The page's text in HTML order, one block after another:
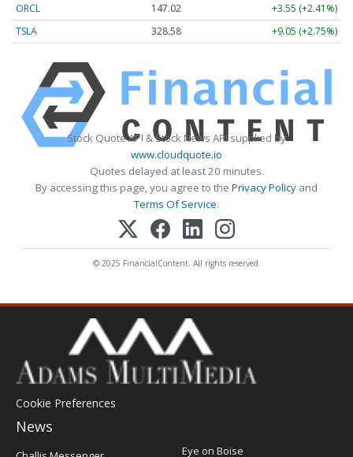
ORCL
147.02
+3.55 (+2.41%)
TSLA
328.58 +9.05 (+2.75%)
Stock Quote API & Stock News API supplied by
www.cloudquote.io
Quotes delayed at least 20 minutes.
By accessing this page, you agree to the Privacy Policy and
Terms Of Service.
© 2025 FinancialContent. All rights reserved.
Cookie Preferences
News
Post
Eye on Boise